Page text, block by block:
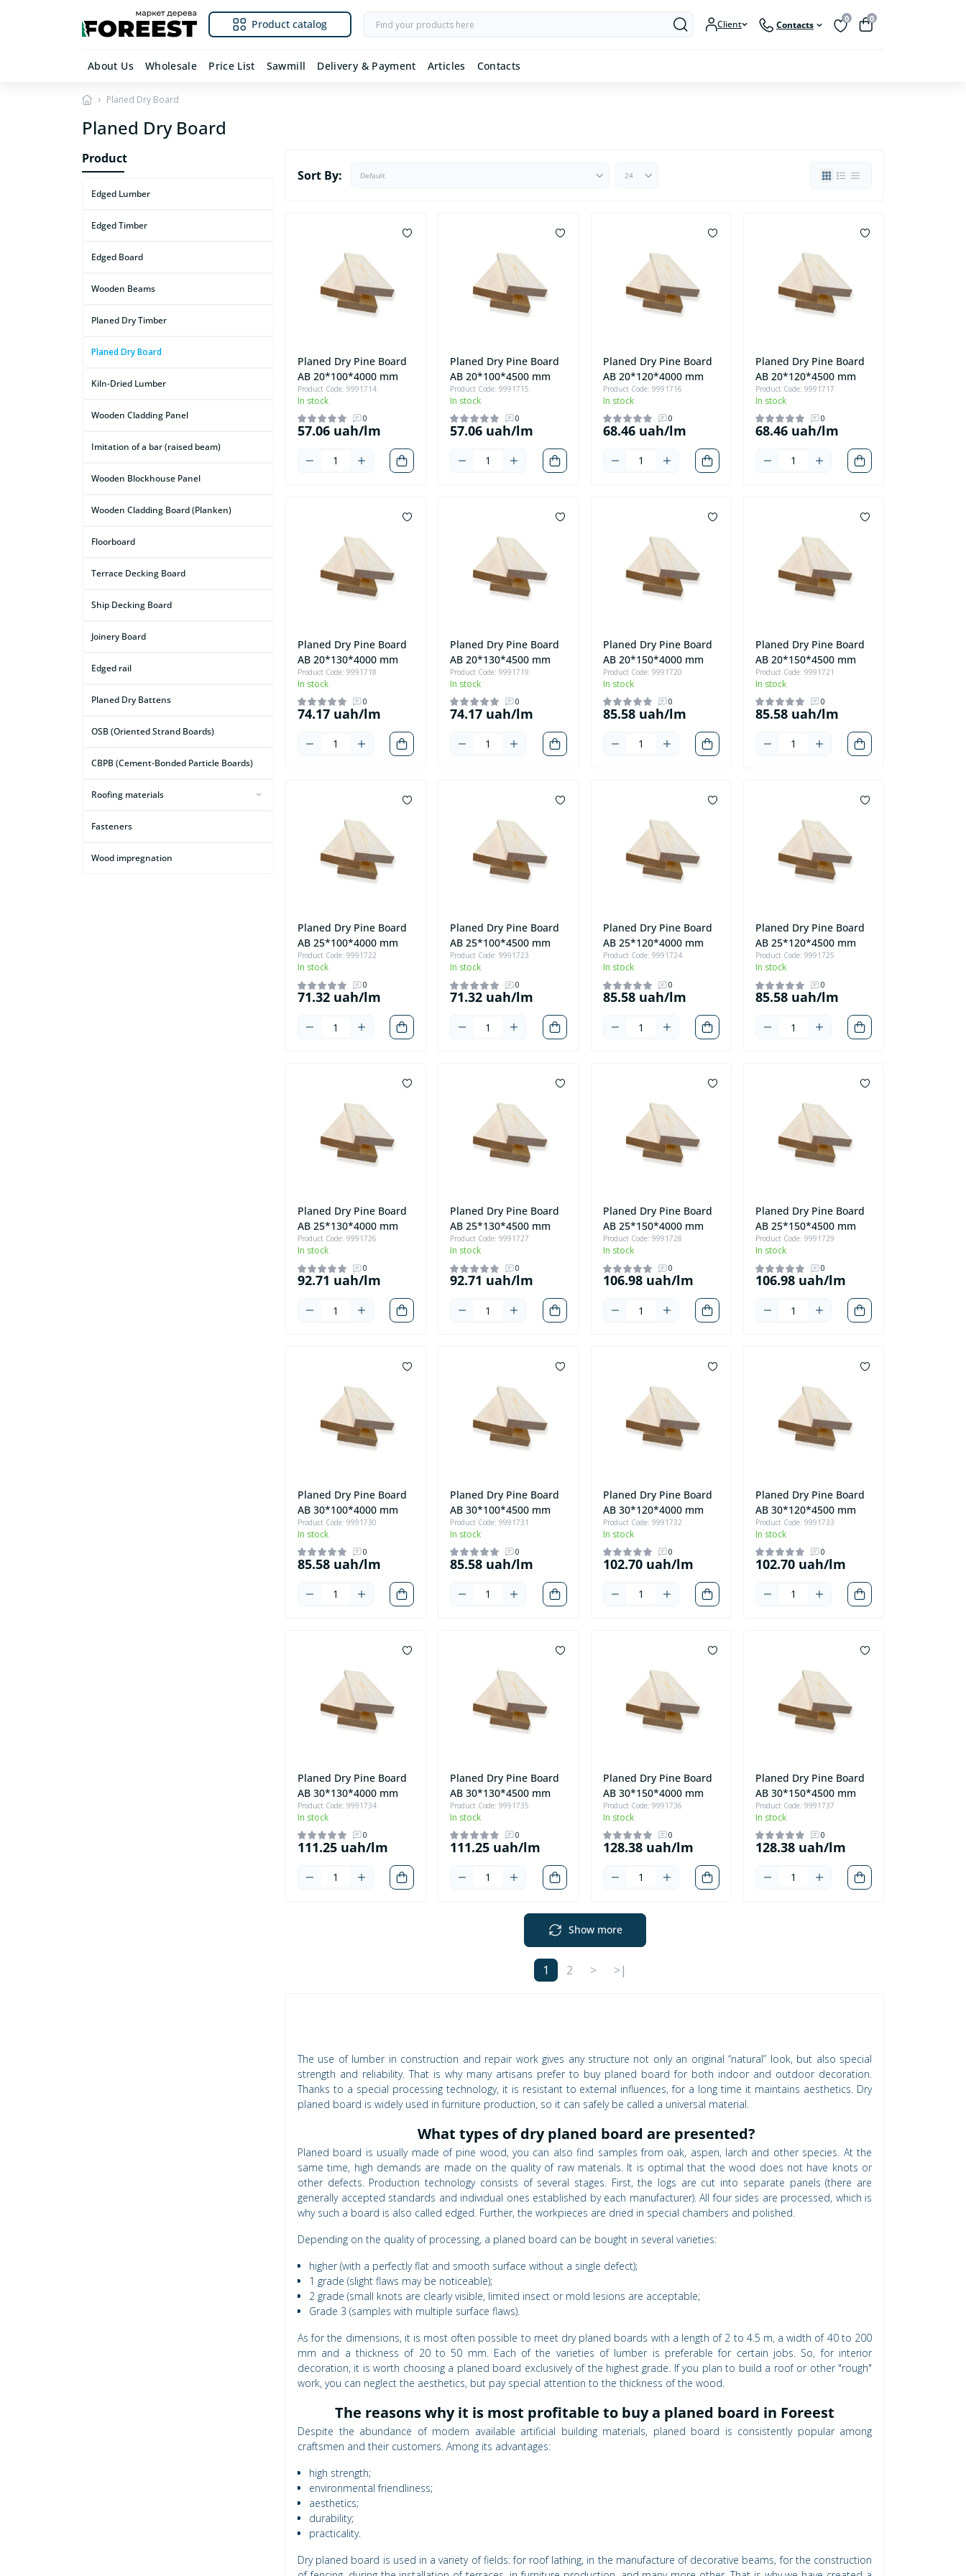
Product catalog Client Contacts
0 0
About Us Wholesale Price List Sawmill Delivery & Payment Articles Contacts
Planed Dry Board
Planed Dry Board
Product
Edged Lumber
Edged Timber
Edged Board
Wooden Beams
Planed Dry Timber
Planed Dry Board
Kiln-Dried Lumber
Wooden Cladding Panel
Imitation of a bar (raised beam)
Wooden Blockhouse Panel
Wooden Cladding Board (Planken)
Floorboard
Terrace Decking Board
Ship Decking Board
Joinery Board
Edged rail
Planed Dry Battens
OSB (Oriented Strand Boards)
CBPB (Cement-Bonded Particle Boards)
Roofing materials
Fasteners
Wood impregnation
Sort By:
Planed Dry Pine Board
AB 20*100*4000 mm
Product Code: 9991714
In stock
0
57.06 uah/lm
Planed Dry Pine Board
AB 20*100*4500 mm
Product Code: 9991715
In stock
0
57.06 uah/lm
Planed Dry Pine Board
AB 20*120*4000 mm
Product Code: 9991716
In stock
0
68.46 uah/lm
Planed Dry Pine Board
AB 20*120*4500 mm
Product Code: 9991717
In stock
0
68.46 uah/lm
Planed Dry Pine Board
AB 20*130*4000 mm
Product Code: 9991718
In stock
0
74.17 uah/lm
Planed Dry Pine Board
AB 20*130*4500 mm
Product Code: 9991719
In stock
0
74.17 uah/lm
Planed Dry Pine Board
AB 20*150*4000 mm
Product Code: 9991720
In stock
0
85.58 uah/lm
Planed Dry Pine Board
AB 20*150*4500 mm
Product Code: 9991721
In stock
0
85.58 uah/lm
Planed Dry Pine Board
AB 25*100*4000 mm
Product Code: 9991722
In stock
0
71.32 uah/lm
Planed Dry Pine Board
AB 25*100*4500 mm
Product Code: 9991723
In stock
0
71.32 uah/lm
Planed Dry Pine Board
AB 25*120*4000 mm
Product Code: 9991724
In stock
0
85.58 uah/lm
Planed Dry Pine Board
AB 25*120*4500 mm
Product Code: 9991725
In stock
0
85.58 uah/lm
Planed Dry Pine Board
AB 25*130*4000 mm
Product Code: 9991726
In stock
0
92.71 uah/lm
Planed Dry Pine Board
AB 25*130*4500 mm
Product Code: 9991727
In stock
0
92.71 uah/lm
Planed Dry Pine Board
AB 25*150*4000 mm
Product Code: 9991728
In stock
0
106.98 uah/lm
Planed Dry Pine Board
AB 25*150*4500 mm
Product Code: 9991729
In stock
0
106.98 uah/lm
Planed Dry Pine Board
AB 30*100*4000 mm
Product Code: 9991730
In stock
0
85.58 uah/lm
Planed Dry Pine Board
AB 30*100*4500 mm
Product Code: 9991731
In stock
0
85.58 uah/lm
Planed Dry Pine Board
AB 30*120*4000 mm
Product Code: 9991732
In stock
0
102.70 uah/lm
Planed Dry Pine Board
AB 30*120*4500 mm
Product Code: 9991733
In stock
0
102.70 uah/lm
Planed Dry Pine Board
AB 30*130*4000 mm
Product Code: 9991734
In stock
0
111.25 uah/lm
Planed Dry Pine Board
AB 30*130*4500 mm
Product Code: 9991735
In stock
0
111.25 uah/lm
Planed Dry Pine Board
AB 30*150*4000 mm
Product Code: 9991736
In stock
0
128.38 uah/lm
Planed Dry Pine Board
AB 30*150*4500 mm
Product Code: 9991737
In stock
0
128.38 uah/lm
Show more
1 2 > >|
The use of lumber in construction and repair work gives any structure not only an original “natural” look, but also special
strength and reliability. That is why many artisans prefer to buy planed board for both indoor and outdoor decoration.
Thanks to a special processing technology, it is resistant to external influences, for a long time it maintains aesthetics. Dry
planed board is widely used in furniture production, so it can safely be called a universal material.
What types of dry planed board are presented?
Planed board is usually made of pine wood, you can also find samples from oak, aspen, larch and other species. At the
same time, high demands are made on the quality of raw materials. It is optimal that the wood does not have knots or
other defects. Production technology consists of several stages. First, the logs are cut into separate panels (there are
generally accepted standards and individual ones established by each manufacturer). All four sides are processed, which is
why such a board is also called edged. Further, the workpieces are dried in special chambers and polished.
Depending on the quality of processing, a planed board can be bought in several varieties:
higher (with a perfectly flat and smooth surface without a single defect);
1 grade (slight flaws may be noticeable);
2 grade (small knots are clearly visible, limited insect or mold lesions are acceptable;
Grade 3 (samples with multiple surface flaws).
As for the dimensions, it is most often possible to meet dry planed boards with a length of 2 to 4.5 m, a width of 40 to 200
mm and a thickness of 20 to 50 mm. Each of the varieties of lumber is preferable for certain jobs. So, for interior
decoration, it is worth choosing a planed board exclusively of the highest grade. If you plan to build a roof or other "rough"
work, you can neglect the aesthetics, but pay special attention to the thickness of the wood.
The reasons why it is most profitable to buy a planed board in Foreest
Despite the abundance of modern available artificial building materials, planed board is consistently popular among
craftsmen and their customers. Among its advantages:
high strength;
environmental friendliness;
aesthetics;
durability;
practicality.
Dry planed board is used in a variety of fields: for roof lathing, in the manufacture of decorative beams, for the construction